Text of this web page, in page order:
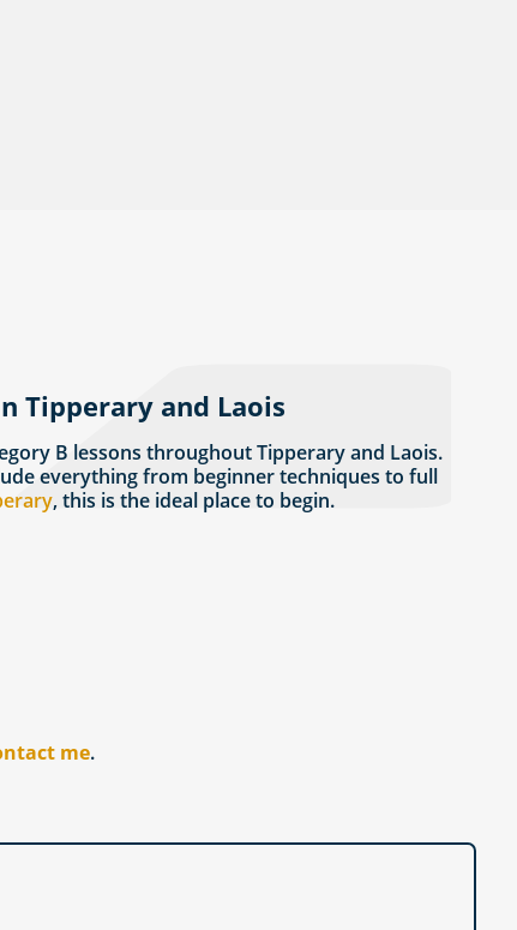
Tipperary and Laois
B lessons throughout Tipperary and Laois.
everything from beginner techniques to full
, this is the ideal place to begin.
me.